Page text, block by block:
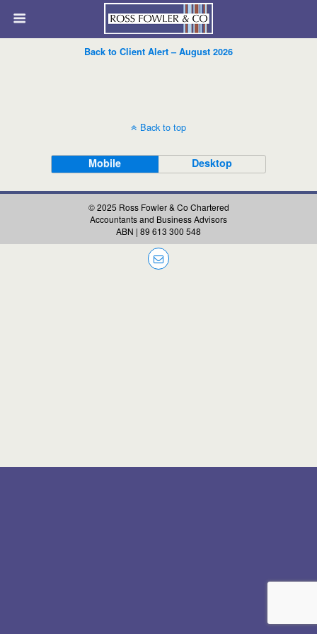
Back to Client Alert – August 2026
Back to top
Mobile Desktop
© 2025 Ross Fowler & Co Chartered
Accountants and Business Advisors
ABN | 89 613 300 548